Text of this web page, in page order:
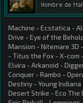
Hombre de
Machine - Ecstatica -
Drive - Eye of the
Mansion - Nitemare 3D
- Titus the Fox - X-com
Elvira - Arkanoid -
Conquer - Rambo -
Destiny - Young
Desert Strike - Eco The